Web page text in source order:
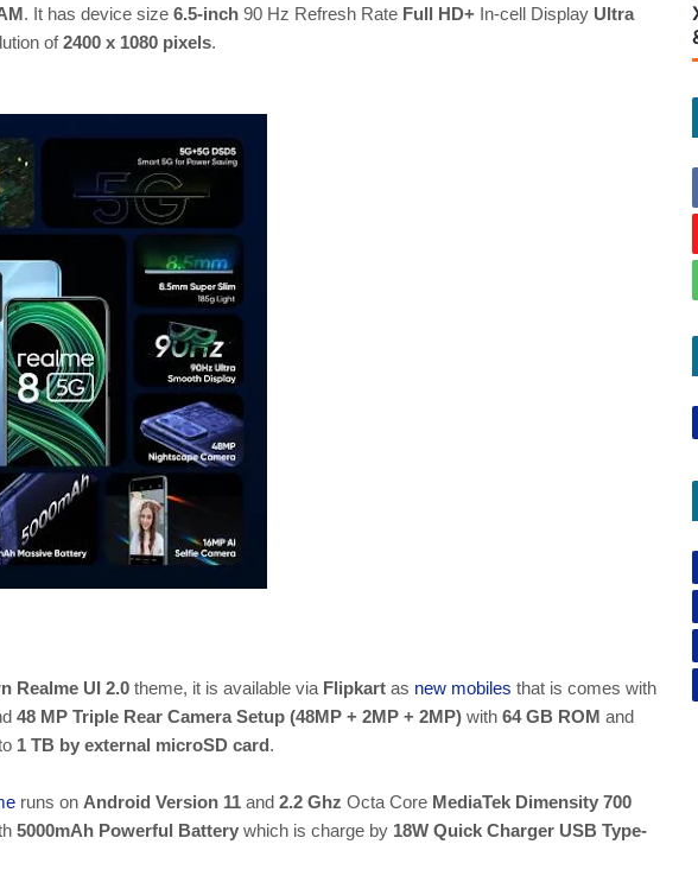
. It has device size 6.5-inch 90 Hz Refresh Rate Full HD+ In-cell Display Ultra
of2400 x 1080 pixels.
Realme UI 2.0 theme, it is available via Flipkart as new mobiles that is comes with
48 MP Triple Rear Camera Setup (48MP + 2MP + 2MP) with 64 GB ROM and
1 TB by external microSD card.
runs on Android Version 11 and 2.2 Ghz Octa Core MediaTek Dimensity 700
5000mAh Powerful Battery which is charge by 18W Quick Charger USB Type-